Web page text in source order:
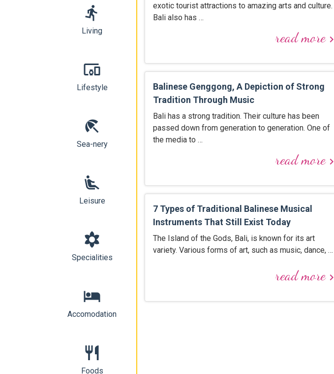
directions_run
Living
devices_other
Lifestyle
beach_access
Sea-nery
airline_seat_recline_extra
Leisure
filter_vintage
Specialities
hotel
Accomodation
restaurant
Foods
exotic tourist attractions to amazing arts and culture.
Bali also has …
read morekeyboard_arrow_right
Balinese Genggong, A Depiction of Strong
Tradition Through Music
Bali has a strong tradition. Their culture has been
passed down from generation to generation. One of
the media to …
read morekeyboard_arrow_right
7 Types of Traditional Balinese Musical
Instruments That Still Exist Today
The Island of the Gods, Bali, is known for its art
variety. Various forms of art, such as music, dance, …
read morekeyboard_arrow_right